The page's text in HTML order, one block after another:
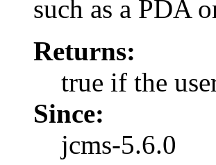
such as a PDA
Returns:
true if the
Since:
jcms-5.6.0